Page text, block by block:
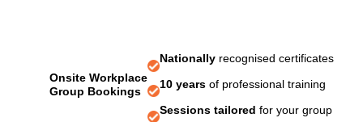
Onsite Workplace
Group Bookings
Nationally recognised certificates
10 years of professional training
Sessions tailoredfor your group